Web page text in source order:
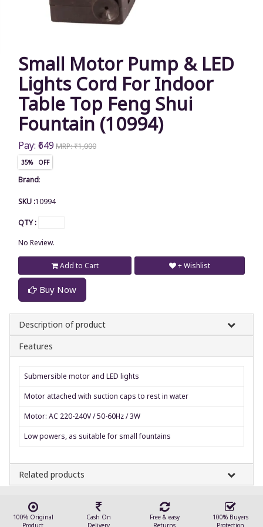
Small Motor Pump & LED
Lights Cord For Indoor
Table Top Feng Shui
Fountain (10994)
Pay: ₹649 MRP: ₹1,000
35% OFF
Brand:
SKU :10994
QTY :
No Review.
Add to Cart
Buy Now
+ Wishlist
Description of product
Features
Submersible motor and LED lights
Motor attached with suction caps to rest in water
Motor: AC 220-240V / 50-60Hz / 3W
Low powers, as suitable for small fountains
Related products
100% Original
Product
Cash On
Delivery
Free & easy
Returns
100% Buyers
Protection